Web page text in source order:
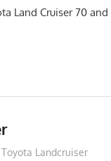
Land Cruiser 70 and
Toyota Landcruiser